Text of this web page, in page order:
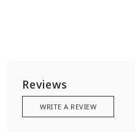
Reviews
WRITE A REVIEW